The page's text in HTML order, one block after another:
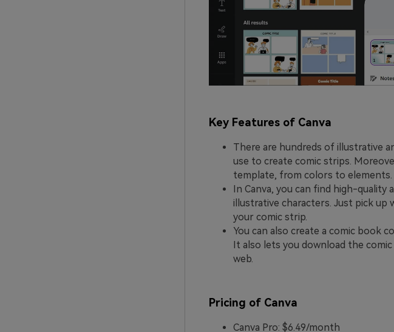
Key Features of Canva
There are hundreds of illustrative
use to create comic strips.
template, from colors to elements.
In Canva, you can find high-
illustrative characters. Just pick up
your comic strip.
You can also create a comic book
It also lets you download the
web.
Pricing of Canva
Canva Pro: $6.49/month